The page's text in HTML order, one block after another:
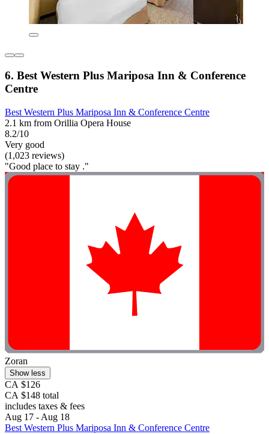
6. Best Western Plus Mariposa Inn & Conference
Centre
Best Western Plus Mariposa Inn & Conference Centre
2.1 km from Orillia Opera House
8.2/10
Very good
(1,023 reviews)
"Good place to stay ."
Zoran
Show less
CA $126
CA $148 total
includes taxes & fees
Aug 17 - Aug 18
Best Western Plus Mariposa Inn & Conference Centre